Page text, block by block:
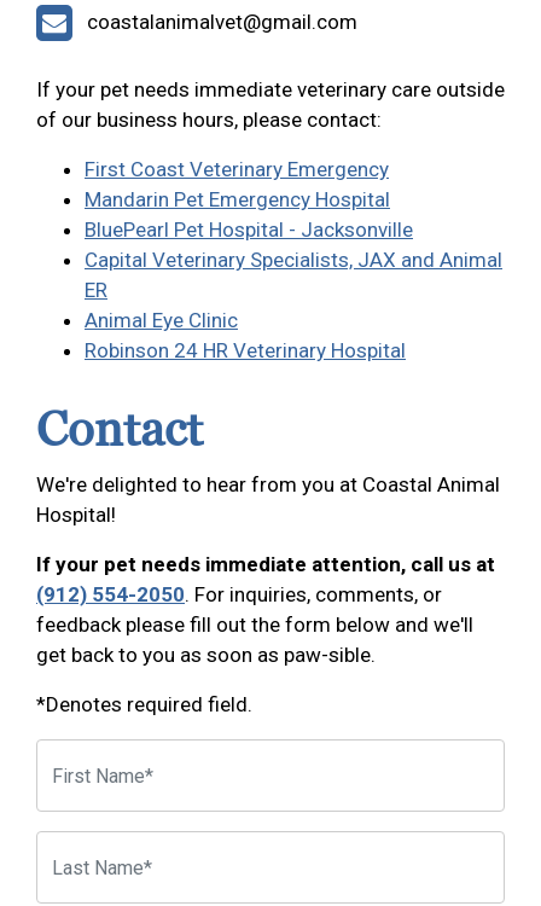
coastalanimalvet@gmail.com
If your pet needs immediate veterinary care outside
of our business hours, please contact:
First Coast Veterinary Emergency
Mandarin Pet Emergency Hospital
BluePearl Pet Hospital - Jacksonville
Capital Veterinary Specialists, JAX and Animal
ER
Animal Eye Clinic
Robinson 24 HR Veterinary Hospital
Contact
We're delighted to hear from you at Coastal Animal
Hospital!
If your pet needs immediate attention, call us at
(912) 554-2050. For inquiries, comments, or
feedback please fill out the form below and we'll
get back to you as soon as paw-sible.
*Denotes required field.